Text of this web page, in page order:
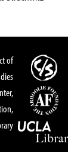
of